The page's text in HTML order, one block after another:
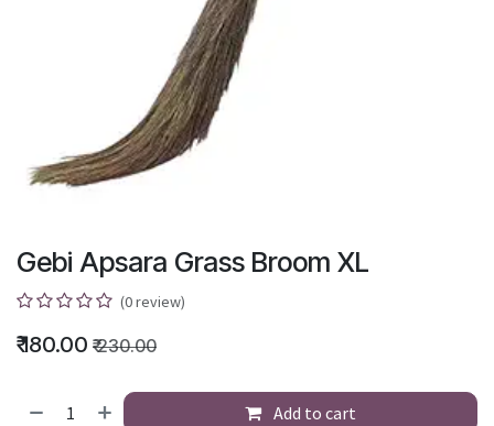
Gebi Apsara Grass Broom XL
(0 review)
₹180.00 ₹230.00
Add to cart